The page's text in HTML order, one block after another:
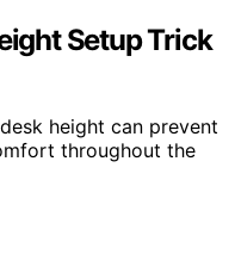
Setup Trick
height can prevent
throughout the